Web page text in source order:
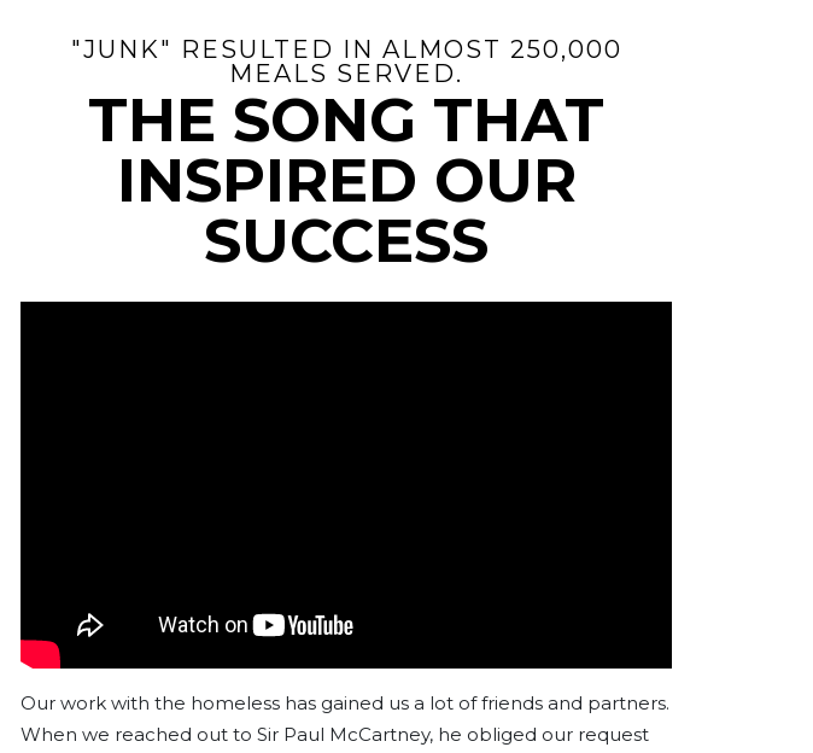
"JUNK" RESULTED IN ALMOST 250,000
MEALS SERVED.
THE SONG THAT
INSPIRED OUR
SUCCESS
Our work with the homeless has gained us a lot of friends and partners.
When we reached out to Sir Paul McCartney, he obliged our request